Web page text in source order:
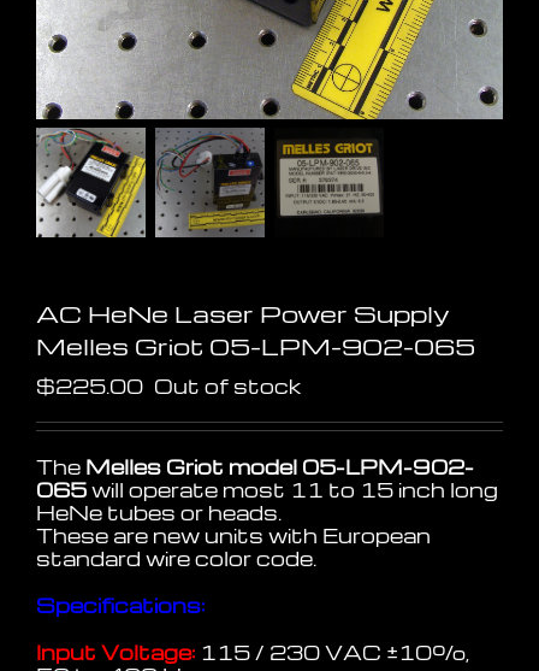
AC HeNe Laser Power Supply
Melles Griot 05-LPM-902-065
$225.00 Out of stock
The Melles Griot model 05-LPM-902-
065will operate most 11 to 15 inch long
HeNe tubes or heads.
These are new units with European
standard wire color code.
Specifications:
Input Voltage: 115 / 230 VAC ±10%,